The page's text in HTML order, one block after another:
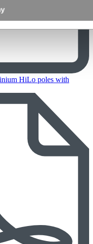
HiLo poles with